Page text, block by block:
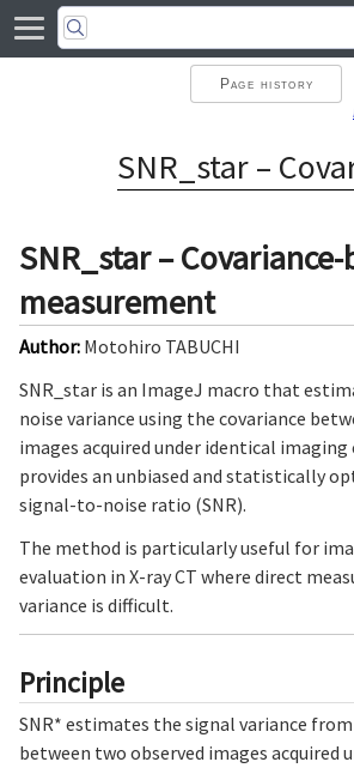
Page history
SNR_star –
measurement
Author: Motohiro TABUCHI
SNR_star is an ImageJ macro that
noise variance using the covariance
images acquired under identical
provides an unbiased and statistically
signal-to-noise ratio (SNR).
The method is particularly useful for
evaluation in X-ray CT where direct
variance is difficult.
Principle
SNR* estimates the signal variance
between two observed images acquired